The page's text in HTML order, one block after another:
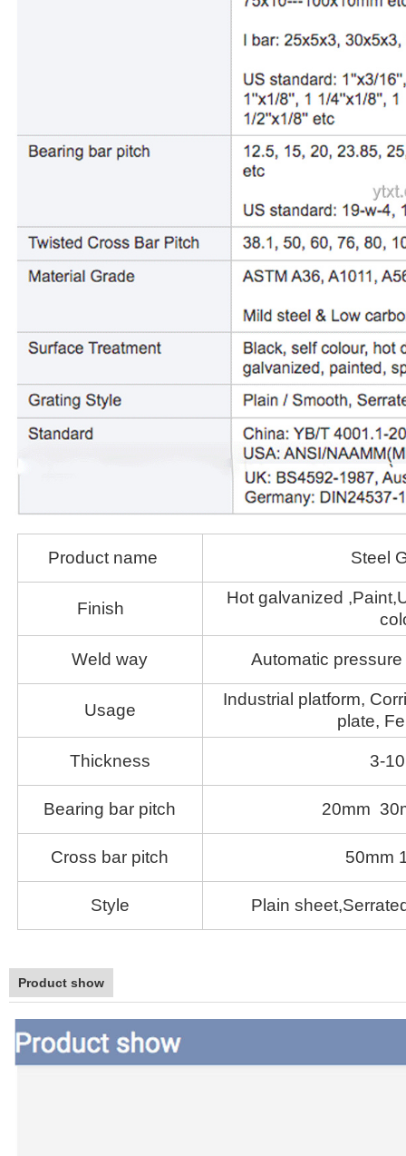
Product name Steel
Finish
Hot galvanized
Weld way Automatic
Usage
Industrial platform,
plate,
Thickness 3-
Bearing bar pitch 20mm
Cross bar pitch 50mm
Style Plain
Product show